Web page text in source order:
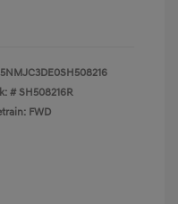
5NMJC3DE0SH508216
# SH508216R
FWD